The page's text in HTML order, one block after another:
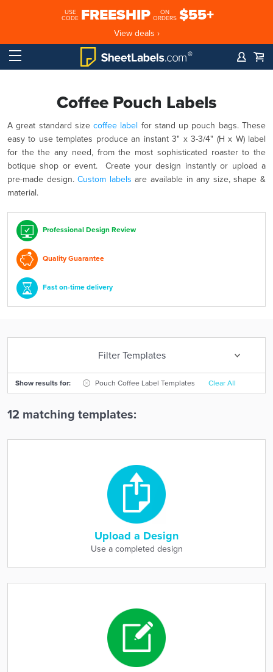
USE
CODE FREESHIP
ON
ORDERS $55+
View deals ›
Coffee Pouch Labels
A great standard sizecoffee label for stand up pouch bags. These
easy to use templates produce an instant 3" x 3-3/4" (H x W) label
for the the any need, from the most sophisticated roaster to the
botique shop or event. Create your design instantly or upload a
pre-made design.Custom labels are available in any size, shape &
material.
Professional Design Review
Quality Guarantee
Fast on-time delivery
Filter Templates
Show results for: Pouch Coffee Label Templates Clear All
12 matching templates:
Upload a Design
Use a completed design